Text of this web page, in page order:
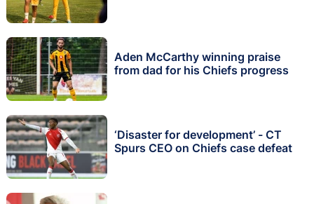
Aden McCarthy winning praise
from dad for his Chiefs progress
‘Disaster for development’ - CT
Spurs CEO on Chiefs case defeat